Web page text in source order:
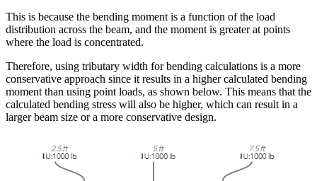
This is because the bending moment is a function of the load
distribution across the beam, and the moment is greater at points
where the load is concentrated.
Therefore, using tributary width for bending calculations is a more
conservative approach since it results in a higher calculated bending
moment than using point loads, as shown below. This means that the
calculated bending stress will also be higher, which can result in a
larger beam size or a more conservative design.